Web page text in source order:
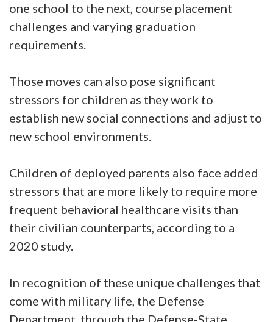
one school to the next, course placement
challenges and varying graduation
requirements.
Those moves can also pose significant
stressors for children as they work to
establish new social connections and adjust to
new school environments.
Children of deployed parents also face added
stressors that are more likely to require more
frequent behavioral healthcare visits than
their civilian counterparts, according to a
2020 study.
In recognition of these unique challenges that
come with military life, the Defense